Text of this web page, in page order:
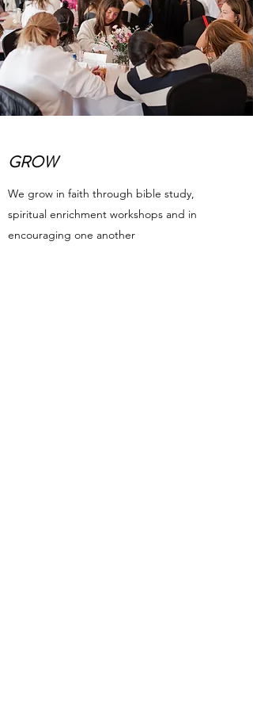
GROW
We grow in faith through bible study,
spiritual enrichment workshops and in
encouraging one another